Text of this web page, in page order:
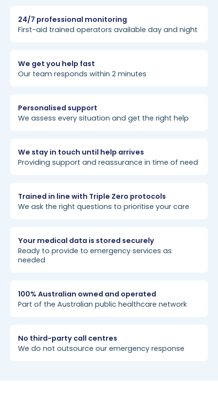
24/7 professional monitoring
First-aid trained operators available day and night
We get you help fast
Our team responds within 2 minutes
Personalised support
We assess every situation and get the right help
We stay in touch until help arrives
Providing support and reassurance in time of need
Trained in line with Triple Zero protocols
We ask the right questions to prioritise your care
Your medical data is stored securely
Ready to provide to emergency services as
needed
100% Australian owned and operated
Part of the Australian public healthcare network
No third-party call centres
We do not outsource our emergency response